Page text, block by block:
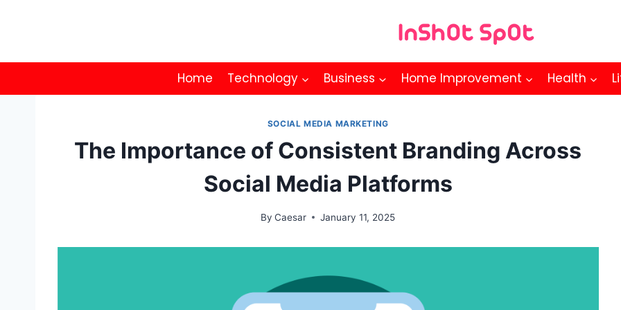
Home Technology Business Home Improvement Health
SOCIAL MEDIA MARKETING
The Importance of Consistent Branding Across
Social Media Platforms
By Caesar January 11, 2025